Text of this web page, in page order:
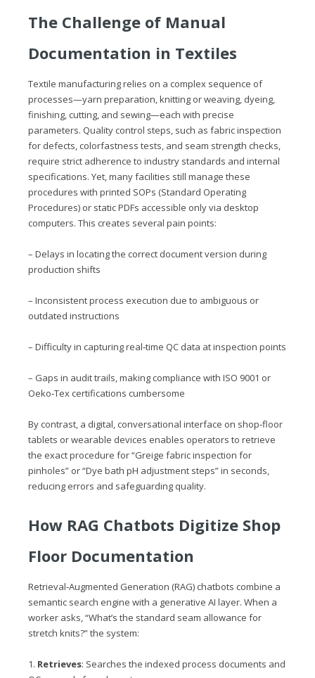
The Challenge of Manual
Documentation in Textiles
Textile manufacturing relies on a complex sequence of
processes—yarn preparation, knitting or weaving, dyeing,
finishing, cutting, and sewing—each with precise
parameters. Quality control steps, such as fabric inspection
for defects, colorfastness tests, and seam strength checks,
require strict adherence to industry standards and internal
specifications. Yet, many facilities still manage these
procedures with printed SOPs (Standard Operating
Procedures) or static PDFs accessible only via desktop
computers. This creates several pain points:
– Delays in locating the correct document version during
production shifts
– Inconsistent process execution due to ambiguous or
outdated instructions
– Difficulty in capturing real‑time QC data at inspection points
– Gaps in audit trails, making compliance with ISO 9001 or
Oeko‑Tex certifications cumbersome
By contrast, a digital, conversational interface on shop‑floor
tablets or wearable devices enables operators to retrieve
the exact procedure for “Greige fabric inspection for
pinholes” or “Dye bath pH adjustment steps” in seconds,
reducing errors and safeguarding quality.
How RAG Chatbots Digitize Shop
Floor Documentation
Retrieval‑Augmented Generation (RAG) chatbots combine a
semantic search engine with a generative AI layer. When a
worker asks, “What’s the standard seam allowance for
stretch knits?” the system:
1. Retrieves: Searches the indexed process documents and